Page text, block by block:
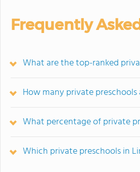
Frequently
What are the top-ranked
How many private
What percentage of private
Which private preschools in